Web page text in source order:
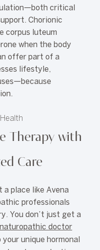
critical
Chorionic
corpus luteum
when the body
offer part of a
lifestyle,
Therapy with
Care
a place like Avena
professionals
You don’t just get a
naturopathic doctor
unique hormonal